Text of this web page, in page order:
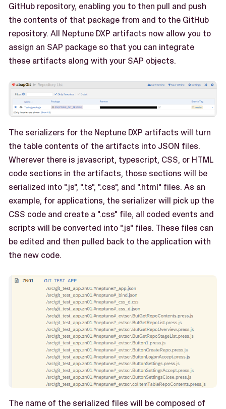
GitHub repository, enabling you to then pull and push
the contents of that package from and to the GitHub
repository. All Neptune DXP artifacts now allow you to
assign an SAP package so that you can integrate
these artifacts along with your SAP objects.
The serializers for the Neptune DXP artifacts will turn
the table contents of the artifacts into JSON files.
Wherever there is javascript, typescript, CSS, or HTML
code sections in the artifacts, those sections will be
serialized into ".js", ".ts", ".css", and ".html" files. As an
example, for applications, the serializer will pick up the
CSS code and create a ".css" file, all coded events and
scripts will be converted into ".js" files. These files can
be edited and then pulled back to the application with
the new code.
The name of the serialized files will be composed of